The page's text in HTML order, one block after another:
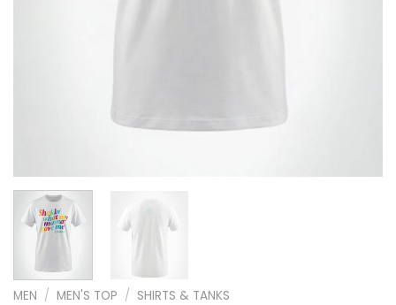
MEN / MEN'S TOP / SHIRTS & TANKS